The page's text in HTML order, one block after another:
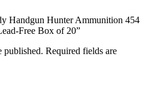
Handgun Hunter Ammunition 454
Free Box of 20”
published. Required fields are